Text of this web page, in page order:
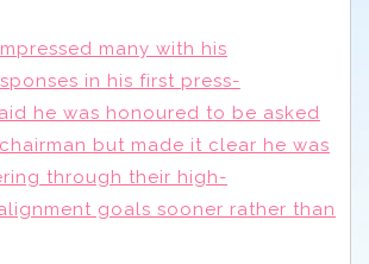
many with his
in his first press-
he was honoured to be asked
but made it clear he was
through their high-
goals sooner rather than